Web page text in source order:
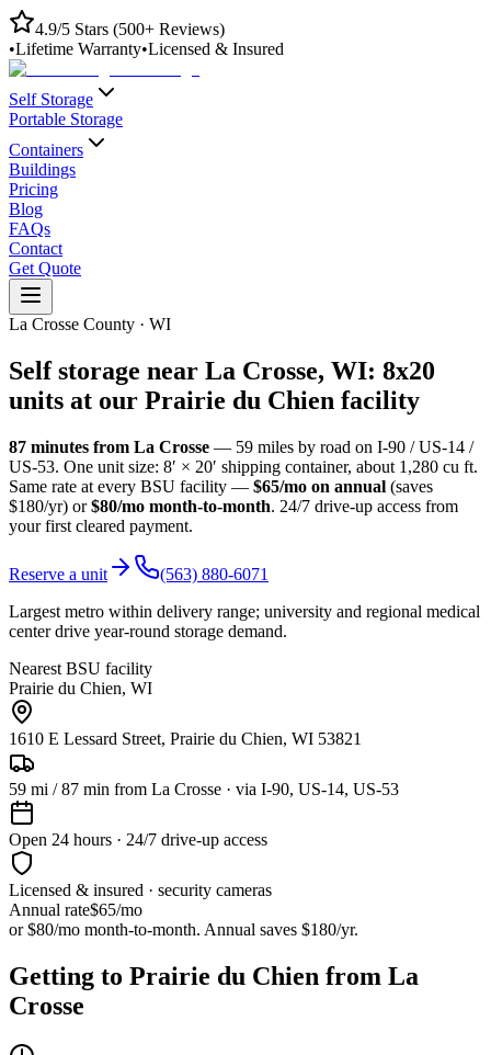
4.9/5 Stars (500+ Reviews)
•Lifetime Warranty•Licensed & Insured
Self Storage
Portable Storage
Containers
Buildings
Pricing
Blog
FAQs
Contact
Get Quote
La Crosse County · WI
Self storage near La Crosse, WI: 8x20
units at our Prairie du Chien facility
87 minutes from La Crosse — 59 miles by road on I-90 / US-14 /
US-53. One unit size: 8′ × 20′ shipping container, about 1,280 cu ft.
Same rate at every BSU facility — $65/mo on annual (saves
$180/yr) or$80/mo month-to-month. 24/7 drive-up access from
your first cleared payment.
Reserve a unit
(563) 880-6071
Largest metro within delivery range; university and regional medical
center drive year-round storage demand.
Nearest BSU facility
Prairie du Chien, WI
1610 E Lessard Street, Prairie du Chien, WI 53821
59 mi /87 min from La Crosse · via I-90, US-14, US-53
Open 24 hours · 24/7 drive-up access
Licensed & insured · security cameras
Annual rate$65/mo
or $80/mo month-to-month. Annual saves $180/yr.
Getting to Prairie du Chien from La
Crosse